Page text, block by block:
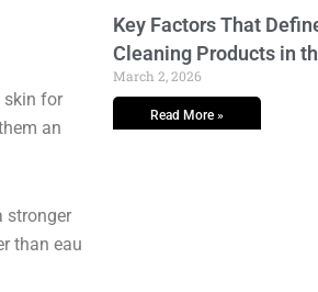
skin for
an
stronger
than eau
Key Factors That
Cleaning Products in
March 2, 2026
Read More »